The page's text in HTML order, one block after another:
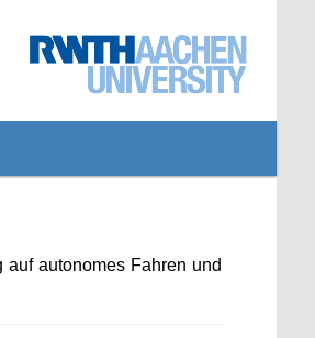
autonomes Fahren und